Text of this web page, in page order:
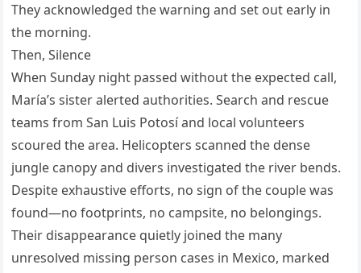
They acknowledged the warning and set out early in
the morning.
Then, Silence
When Sunday night passed without the expected call,
María’s sister alerted authorities. Search and rescue
teams from San Luis Potosí and local volunteers
scoured the area. Helicopters scanned the dense
jungle canopy and divers investigated the river bends.
Despite exhaustive efforts, no sign of the couple was
found—no footprints, no campsite, no belongings.
Their disappearance quietly joined the many
unresolved missing person cases in Mexico, marked